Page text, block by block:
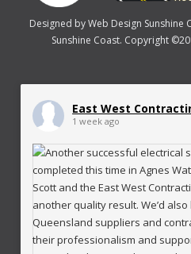
Designed byWeb Design Sunshine
Sunshine Coast. Copyright
East West
1 week ago